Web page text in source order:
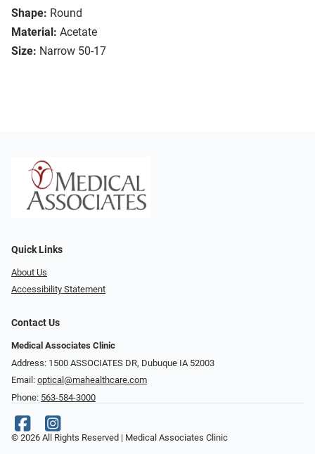
Shape: Round
Material: Acetate
Size: Narrow 50-17
Quick Links
About Us
Accessibility Statement
Contact Us
Medical Associates Clinic
Address: 1500 ASSOCIATES DR, Dubuque IA 52003
Email: optical@mahealthcare.com
Phone: 563-584-3000
© 2026 All Rights Reserved | Medical Associates Clinic